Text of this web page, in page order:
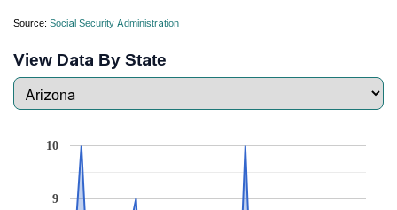
Source: Social Security Administration
View Data By State
9
10